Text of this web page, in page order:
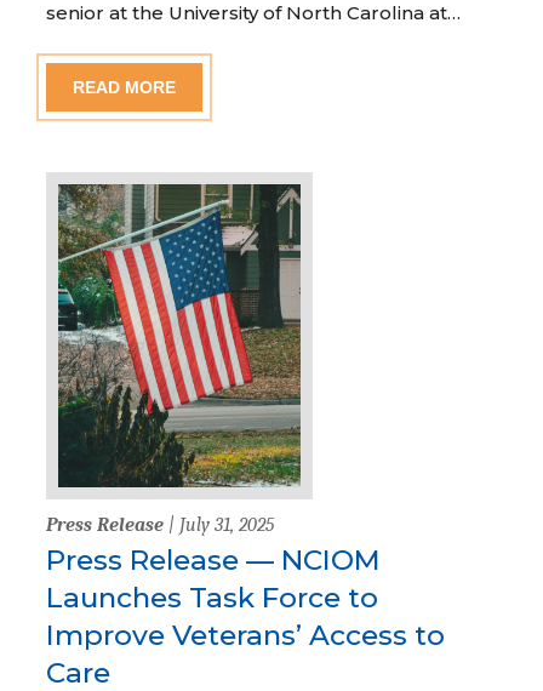
senior at the University of North Carolina at…
READ MORE
Press Release | July 31, 2025
Press Release — NCIOM
Launches Task Force to
Improve Veterans’ Access to
Care